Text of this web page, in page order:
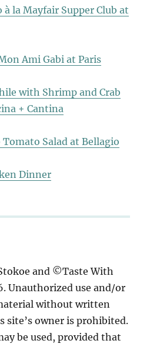
à la Mayfair Supper Club at
Ami Gabi at Paris
with Shrimp and Crab
+ Cantina
Salad at Bellagio
Dinner
and ©Taste With
Unauthorized use and/or
without written
site’s owner is prohibited.
be used, provided that